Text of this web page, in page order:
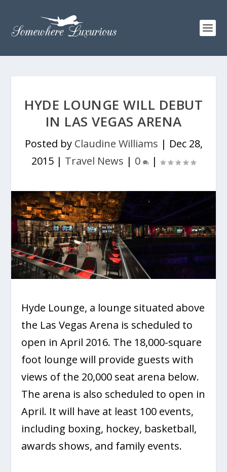
HYDE LOUNGE WILL DEBUT
IN LAS VEGAS ARENA
Posted by Claudine Williams | Dec 28,
2015 | Travel News | 0 |
Hyde Lounge, a lounge situated above
the Las Vegas Arena is scheduled to
open in April 2016. The 18,000-square
foot lounge will provide guests with
views of the 20,000 seat arena below.
The arena is also scheduled to open in
April. It will have at least 100 events,
including boxing, hockey, basketball,
awards shows, and family events.